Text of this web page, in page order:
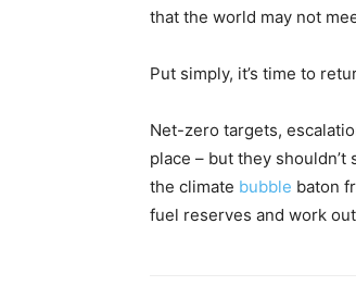
that the world may not
Put simply, it’s time to
Net-zero targets,
place – but they
the climate bubble baton
fuel reserves and work